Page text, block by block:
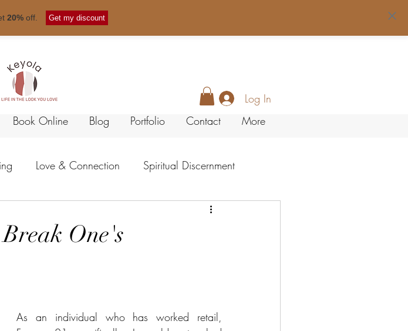
20%off. Get my discount
for orders over$ 50 .
Book Online Blog Portfolio Contact More
Log In
Love & Connection Spiritual Discernment
One's
As an individual who has worked retail,